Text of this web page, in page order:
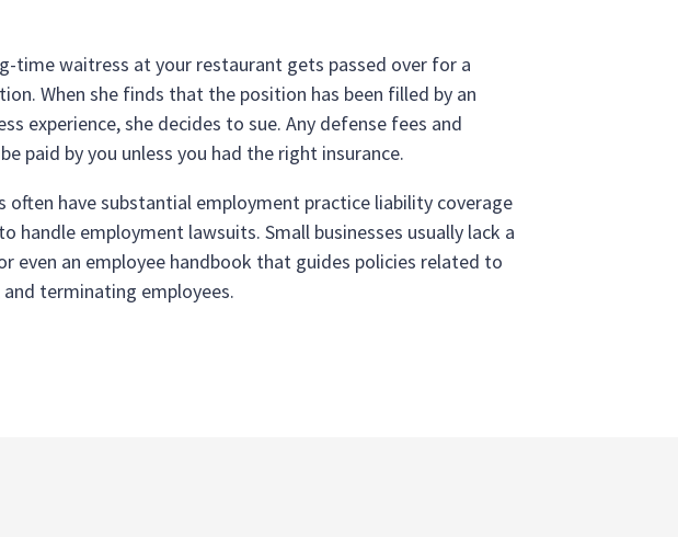
time waitress at your restaurant gets passed over for a
When she finds that the position has been filled by an
experience, she decides to sue. Any defense fees and
paid by you unless you had the right insurance.
often have substantial employment practice liability coverage
handle employment lawsuits. Small businesses usually lack a
even an employee handbook that guides policies related to
terminating employees.